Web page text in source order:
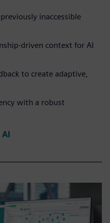
inaccessible
driven context for AI
to create adaptive,
with a robust